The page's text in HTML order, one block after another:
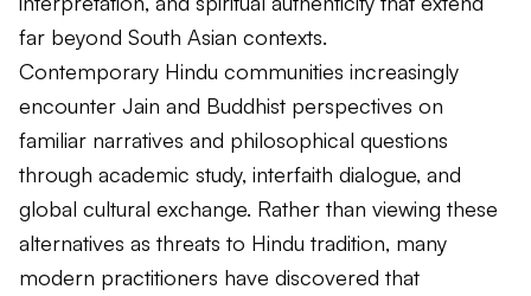
far beyond South Asian contexts.
Contemporary Hindu communities increasingly
encounter Jain and Buddhist perspectives on
familiar narratives and philosophical questions
through academic study, interfaith dialogue, and
global cultural exchange. Rather than viewing these
alternatives as threats to Hindu tradition, many
modern practitioners have discovered that